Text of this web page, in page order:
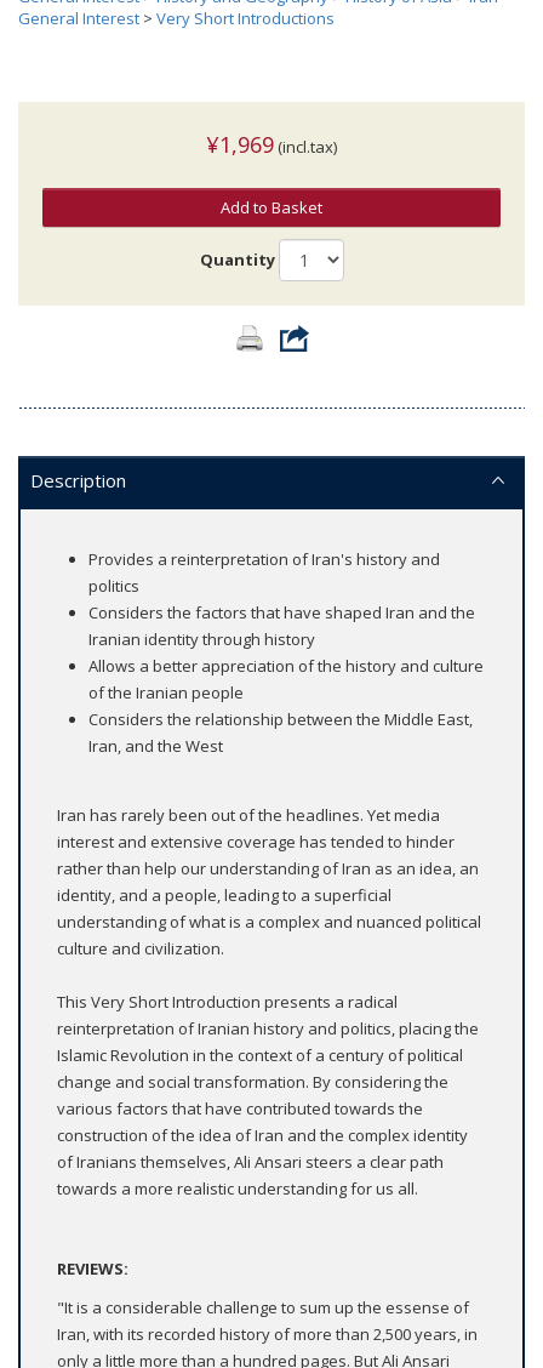
General Interest > Very Short Introductions
¥1,969 (incl.tax)
Add to Basket
Quantity
Description
Provides a reinterpretation of Iran's history and
politics
Considers the factors that have shaped Iran and the
Iranian identity through history
Allows a better appreciation of the history and culture
of the Iranian people
Considers the relationship between the Middle East,
Iran, and the West
Iran has rarely been out of the headlines. Yet media
interest and extensive coverage has tended to hinder
rather than help our understanding of Iran as an idea, an
identity, and a people, leading to a superficial
understanding of what is a complex and nuanced political
culture and civilization.
This Very Short Introduction presents a radical
reinterpretation of Iranian history and politics, placing the
Islamic Revolution in the context of a century of political
change and social transformation. By considering the
various factors that have contributed towards the
construction of the idea of Iran and the complex identity
of Iranians themselves, Ali Ansari steers a clear path
towards a more realistic understanding for us all.
REVIEWS:
"It is a considerable challenge to sum up the essense of
Iran, with its recorded history of more than 2,500 years, in
only a little more than a hundred pages. But Ali Ansari